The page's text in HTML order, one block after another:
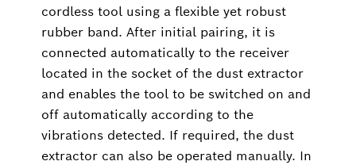
cordless tool using a flexible yet robust
rubber band. After initial pairing, it is
connected automatically to the receiver
located in the socket of the dust extractor
and enables the tool to be switched on and
off automatically according to the
vibrations detected. If required, the dust
extractor can also be operated manually. In